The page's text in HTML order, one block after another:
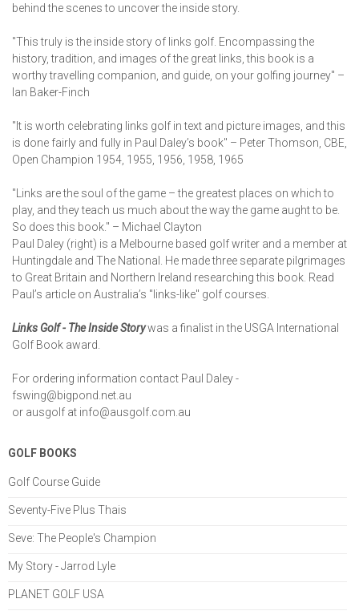
behind the scenes to uncover the inside story.
"This truly is the inside story of links golf. Encompassing the
history, tradition, and images of the great links, this book is a
worthy travelling companion, and guide, on your golfing journey" –
Ian Baker-Finch
"It is worth celebrating links golf in text and picture images, and this
is done fairly and fully in Paul Daley’s book" – Peter Thomson, CBE,
Open Champion 1954, 1955, 1956, 1958, 1965
"Links are the soul of the game – the greatest places on which to
play, and they teach us much about the way the game aught to be.
So does this book." – Michael Clayton
Paul Daley (right) is a Melbourne based golf writer and a member at
Huntingdale and The National. He made three separate pilgrimages
to Great Britain and Northern Ireland researching this book. Read
Paul’s article on Australia’s "links-like" golf courses.
Links Golf - The Inside Storywas a finalist in the USGA International
Golf Book award.
For ordering information contact Paul Daley -
fswing@bigpond.net.au
or ausgolf at info@ausgolf.com.au
GOLF BOOKS
Golf Course Guide
Seventy-Five Plus Thais
Seve: The People's Champion
My Story - Jarrod Lyle
PLANET GOLF USA